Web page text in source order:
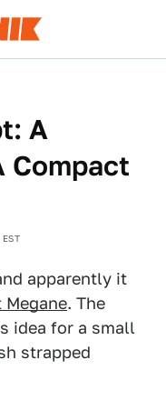
A
Compact
apparently it
Megane. The
idea for a small
strapped